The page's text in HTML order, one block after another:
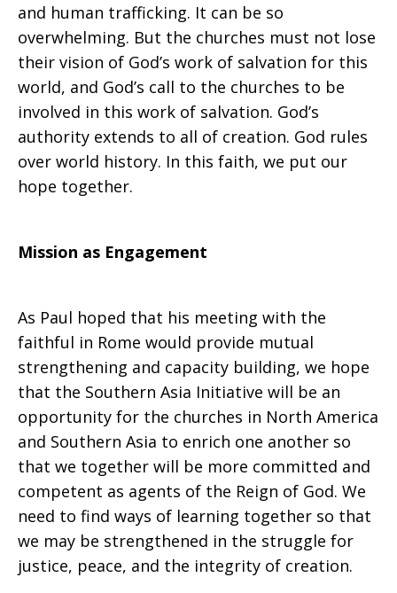
and human trafficking. It can be so
overwhelming. But the churches must not lose
their vision of God’s work of salvation for this
world, and God’s call to the churches to be
involved in this work of salvation. God’s
authority extends to all of creation. God rules
over world history. In this faith, we put our
hope together.
Mission as Engagement
As Paul hoped that his meeting with the
faithful in Rome would provide mutual
strengthening and capacity building, we hope
that the Southern Asia Initiative will be an
opportunity for the churches in North America
and Southern Asia to enrich one another so
that we together will be more committed and
competent as agents of the Reign of God. We
need to find ways of learning together so that
we may be strengthened in the struggle for
justice, peace, and the integrity of creation.